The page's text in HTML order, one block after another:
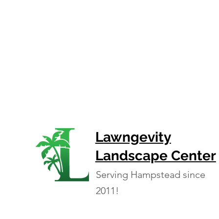
Lawngevity
Landscape Center
Serving Hampstead since
2011!